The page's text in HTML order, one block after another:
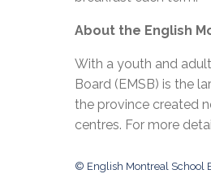
About the English
With a youth and
Board (EMSB) is the
the province created
centres. For more
© English Montreal School